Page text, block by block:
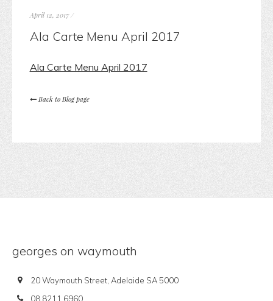
April 12, 2017/
Ala Carte Menu April 2017
Ala Carte Menu April 2017
Back to Blog page
georges on waymouth
20 Waymouth Street, Adelaide SA 5000
08 8211 6960